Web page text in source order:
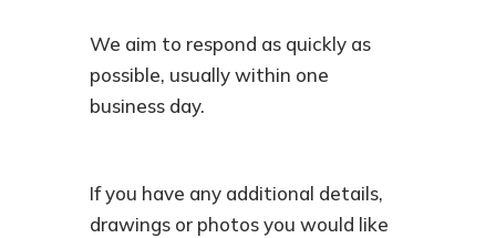
We aim to respond as quickly as
possible, usually within one
business day.
If you have any additional details,
drawings or photos you would like